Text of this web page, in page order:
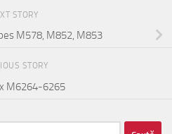
STORY
M578, M852, M853
STORY
M6264-6265